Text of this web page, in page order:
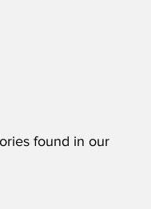
found in our